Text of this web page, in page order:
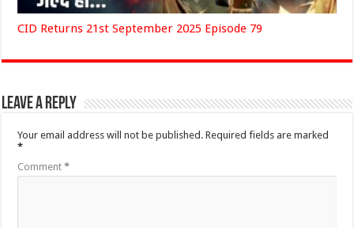
CID Returns 21st September 2025 Episode 79
Leave a Reply
Your email address will not be published. Required fields are marked
*
Comment*